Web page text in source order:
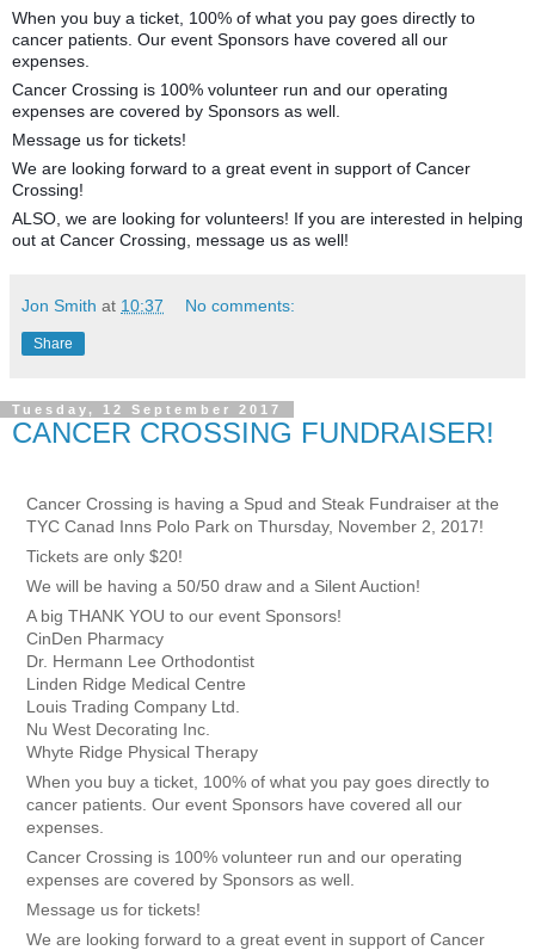
When you buy a ticket, 100% of what you pay goes directly to
cancer patients. Our event Sponsors have covered all our
expenses.
Cancer Crossing is 100% volunteer run and our operating
expenses are covered by Sponsors as well.
Message us for tickets!
We are looking forward to a great event in support of Cancer
Crossing!
ALSO, we are looking for volunteers! If you are interested in helping
out at Cancer Crossing, message us as well!
Jon Smith at 10:37 No comments:
Share
Tuesday, 12 September 2017
CANCER CROSSING FUNDRAISER!
Cancer Crossing is having a Spud and Steak Fundraiser at the
TYC Canad Inns Polo Park on Thursday, November 2, 2017!
Tickets are only $20!
We will be having a 50/50 draw and a Silent Auction!
A big THANK YOU to our event Sponsors!
CinDen Pharmacy
Dr. Hermann Lee Orthodontist
Linden Ridge Medical Centre
Louis Trading Company Ltd.
Nu West Decorating Inc.
Whyte Ridge Physical Therapy
When you buy a ticket, 100% of what you pay goes directly to
cancer patients. Our event Sponsors have covered all our
expenses.
Cancer Crossing is 100% volunteer run and our operating
expenses are covered by Sponsors as well.
Message us for tickets!
We are looking forward to a great event in support of Cancer